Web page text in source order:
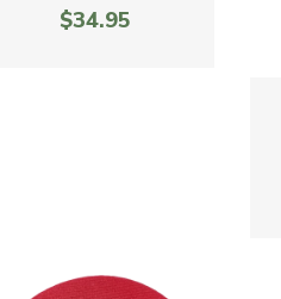
$34.95